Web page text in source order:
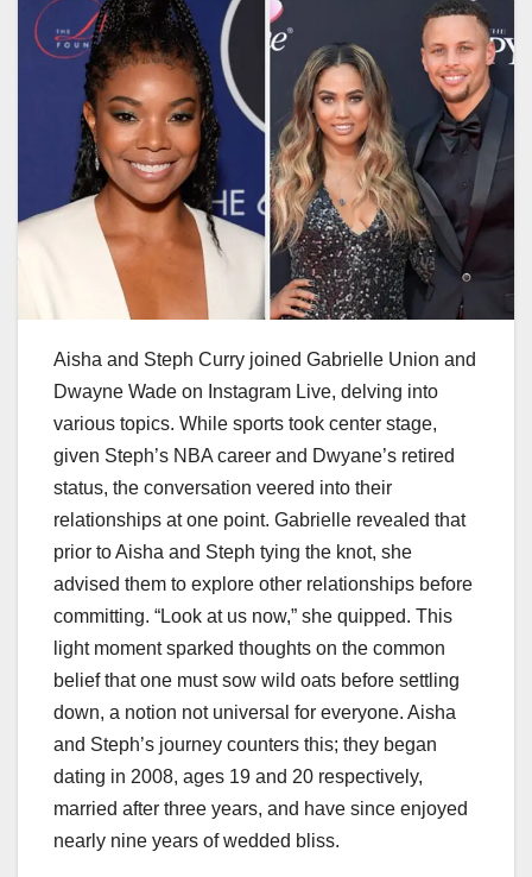
Aisha and Steph Curry joined Gabrielle Union and
Dwayne Wade on Instagram Live, delving into
various topics. While sports took center stage,
given Steph’s NBA career and Dwyane’s retired
status, the conversation veered into their
relationships at one point. Gabrielle revealed that
prior to Aisha and Steph tying the knot, she
advised them to explore other relationships before
committing. “Look at us now,” she quipped. This
light moment sparked thoughts on the common
belief that one must sow wild oats before settling
down, a notion not universal for everyone. Aisha
and Steph’s journey counters this; they began
dating in 2008, ages 19 and 20 respectively,
married after three years, and have since enjoyed
nearly nine years of wedded bliss.